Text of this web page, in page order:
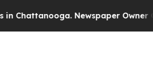
Newspaper Owner